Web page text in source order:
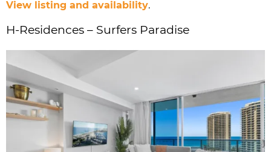
View listing and availability.
H-Residences – Surfers Paradise